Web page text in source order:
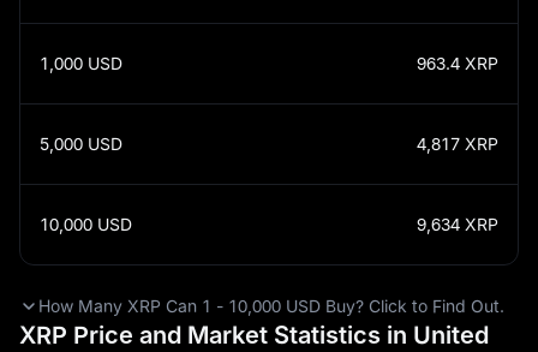
1,000 USD 963.4 XRP
5,000 USD 4,817 XRP
10,000 USD 9,634 XRP
How Many XRP Can 1 - 10,000 USD Buy? Click to Find Out.
XRP Price and Market Statistics in United